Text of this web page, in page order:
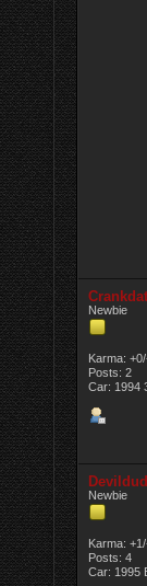
Crankdat
Newbie
Karma:
Posts: 2
Car: 1994
Newbie
Karma:
Posts: 4
Car: 1995